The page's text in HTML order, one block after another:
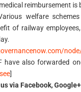
reimbursement is
welfare
of railway
have also forwarded
]
via Facebook,